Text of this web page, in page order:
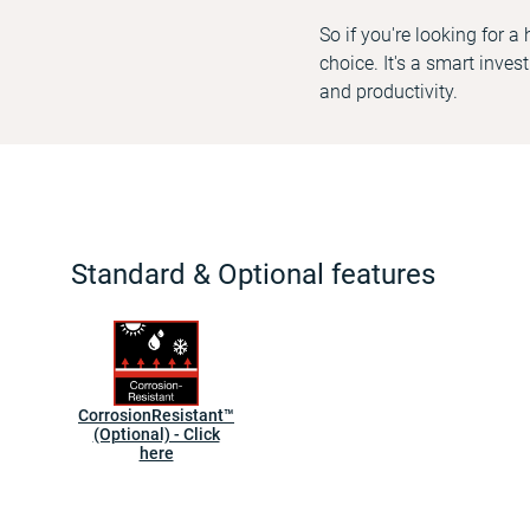
So if you're looking for a
choice. It's a smart
and productivity.
Standard & Optional features
CorrosionResistant™
(Optional) - Click
here